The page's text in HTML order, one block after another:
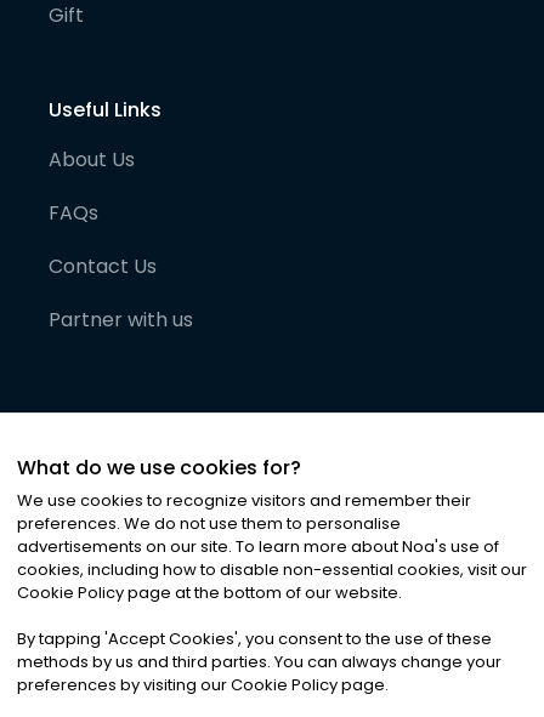
Gift
Useful Links
About Us
FAQs
Contact Us
Partner with us
©2026Noa News Ltd. ALL RIGHTS RESERVED
Privacy|Terms & Conditions|Cookies
What do we use cookies for?
We use cookies to recognize visitors and remember their
preferences. We do not use them to personalise
advertisements on our site. To learn more about Noa's use of
cookies, including how to disable non-essential cookies, visit our
Cookie Policy page at the bottom of our website.
By tapping 'Accept Cookies', you consent to the use of these
methods by us and third parties. You can always change your
preferences by visiting our Cookie Policy page.